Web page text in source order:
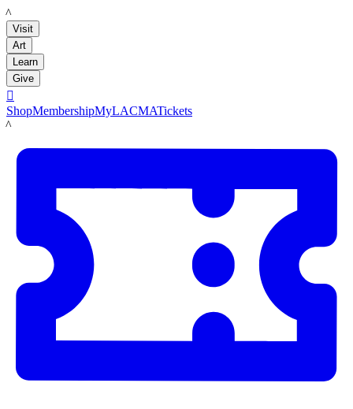
LACMA
Visit
Art
Learn
Give

ShopMembershipMyLACMATickets
LACMA